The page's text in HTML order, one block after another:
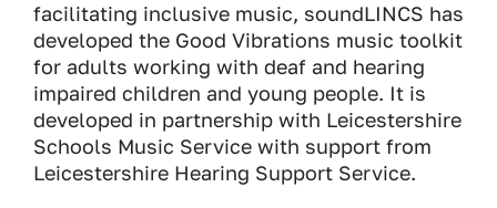
facilitating inclusive music, soundLINCS has
developed the Good Vibrations music toolkit
for adults working with deaf and hearing
impaired children and young people. It is
developed in partnership with Leicestershire
Schools Music Service with support from
Leicestershire Hearing Support Service.